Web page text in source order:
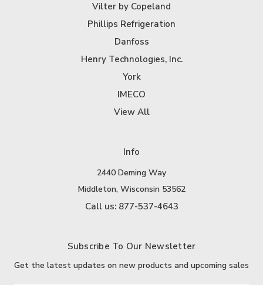
Vilter by Copeland
Phillips Refrigeration
Danfoss
Henry Technologies, Inc.
York
IMECO
View All
Info
2440 Deming Way
Middleton, Wisconsin 53562
Call us: 877-537-4643
Subscribe To Our Newsletter
Get the latest updates on new products and upcoming sales